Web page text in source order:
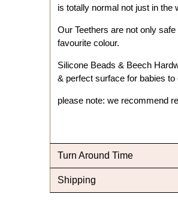
is totally normal not just in
Our Teethers are not only
favourite colour.
Silicone Beads & Beech
& perfect surface for babies to
please note: we recommend
Turn Around Time
Shipping